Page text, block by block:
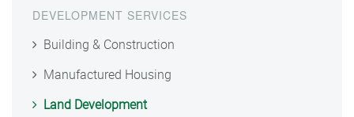
DEVELOPMENT SERVICES
Building & Construction
Manufactured Housing
Land Development